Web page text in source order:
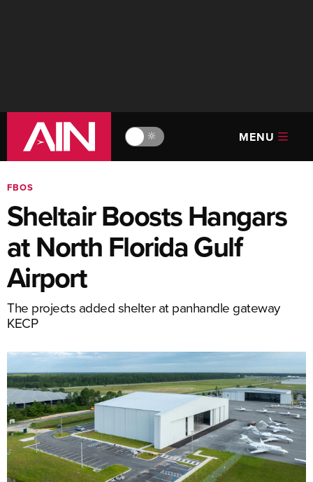
🔆 MENU
FBOS
Sheltair Boosts Hangars
at North Florida Gulf
Airport
The projects added shelter at panhandle gateway
KECP